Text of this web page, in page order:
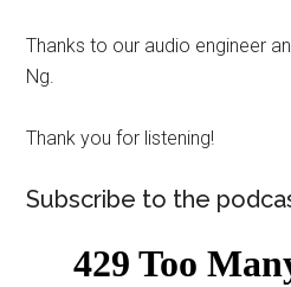
Thanks to our audio engineer
Ng.
Thank you for listening!
Subscribe to the